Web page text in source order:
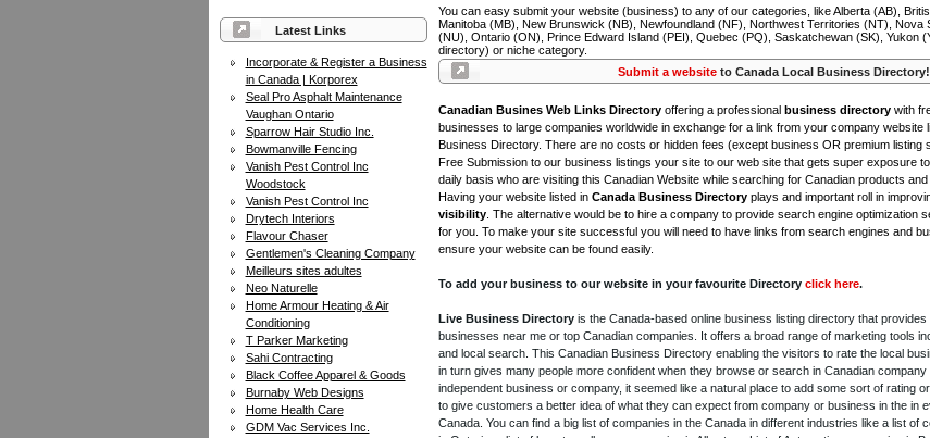
Latest Links
Incorporate & Register a Business
in Canada | Korporex
Seal Pro Asphalt Maintenance
Vaughan Ontario
Sparrow Hair Studio Inc.
Bowmanville Fencing
Vanish Pest Control Inc
Woodstock
Vanish Pest Control Inc
Drytech Interiors
Flavour Chaser
Gentlemen's Cleaning Company
Meilleurs sites adultes
Neo Naturelle
Home Armour Heating & Air
Conditioning
T Parker Marketing
Sahi Contracting
Black Coffee Apparel & Goods
Burnaby Web Designs
Home Health Care
GDM Vac Services Inc.
You can easy submit your website (business) to any of our categories, like Alberta (AB),
Manitoba (MB), New Brunswick (NB), Newfoundland (NF), Northwest Territories (NT), Nova
(NU), Ontario (ON), Prince Edward Island (PEI), Quebec (PQ), Saskatchewan (SK), Yukon
directory) or niche category.
Submit a websiteto Canada Local Business Directory!
Canadian Busines Web Links Directory offering a professionalbusiness directory with
businesses to large companies worldwide in exchange for a link from your company website
Business Directory. There are no costs or hidden fees (except business OR premium listing
Free Submission to our business listings your site to our web site that gets super exposure
daily basis who are visiting this Canadian Website while searching for Canadian products and
Having your website listed inCanada Business Directory plays and important roll in
visibility . The alternative would be to hire a company to provide search engine optimization
for you. To make your site successful you will need to have links from search engines and
ensure your website can be found easily.
To add your business to our website in your favourite Directoryclick here.
Live Business Directory is the Canada-based online business listing directory that provides
businesses near me or top Canadian companies. It offers a broad range of marketing tools
and local search. This Canadian Business Directory enabling the visitors to rate the local
in turn gives many people more confident when they browse or search in Canadian
independent business or company, it seemed like a natural place to add some sort of rating
to give customers a better idea of what they can expect from company or business in the in
Canada. You can find a big list of companies in the Canada in different industries like a list of